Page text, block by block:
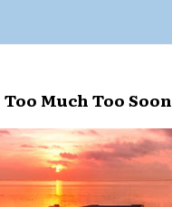
Too Much Too Soon